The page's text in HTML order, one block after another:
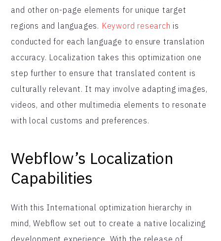
and other on-page elements for unique target
regions and languages. Keyword research is
conducted for each language to ensure translation
accuracy. Localization takes this optimization one
step further to ensure that translated content is
culturally relevant. It may involve adapting images,
videos, and other multimedia elements to resonate
with local customs and preferences.
Webflow’s Localization
Capabilities
With this International optimization hierarchy in
mind, Webflow set out to create a native localizing